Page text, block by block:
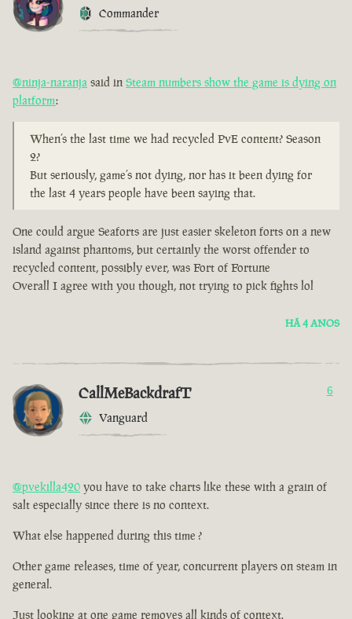
Commander
@ninja-naranja said in Steam numbers show the game is dying on
platform:
When’s the last time we had recycled PvE content? Season
2?
But seriously, game’s not dying, nor has it been dying for
the last 4 years people have been saying that.
One could argue Seaforts are just easier skeleton forts on a new
island against phantoms, but certainly the worst offender to
recycled content, possibly ever, was Fort of Fortune
Overall I agree with you though, not trying to pick fights lol
HÁ 4 ANOS
CallMeBackdrafT
Vanguard
6
@pvekilla420 you have to take charts like these with a grain of
salt especially since there is no context.
What else happened during this time ?
Other game releases, time of year, concurrent players on steam in
general.
Just looking at one game removes all kinds of context.